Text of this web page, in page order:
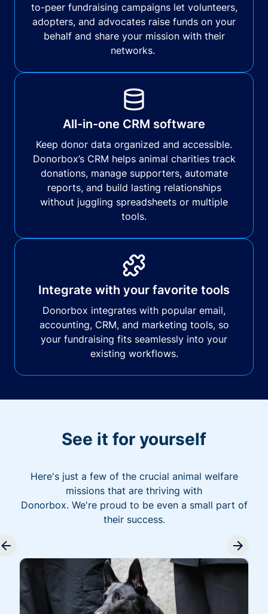
to-peer fundraising campaigns let volunteers,
adopters, and advocates raise funds on your
behalf and share your mission with their
networks.
All-in-one CRM software
Keep donor data organized and accessible.
Donorbox’s CRM helps animal charities track
donations, manage supporters, automate
reports, and build lasting relationships
without juggling spreadsheets or multiple
tools.
Integrate with your favorite tools
Donorbox integrates with popular email,
accounting, CRM, and marketing tools, so
your fundraising fits seamlessly into your
existing workflows.
See it for yourself
Here's just a few of the crucial animal welfare
missions that are thriving with
Donorbox. We're proud to be even a small part of
their success.